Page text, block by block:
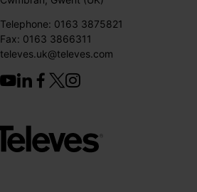
Telephone: 0163 3875821
Fax: 0163 3866311
televes.uk@televes.com